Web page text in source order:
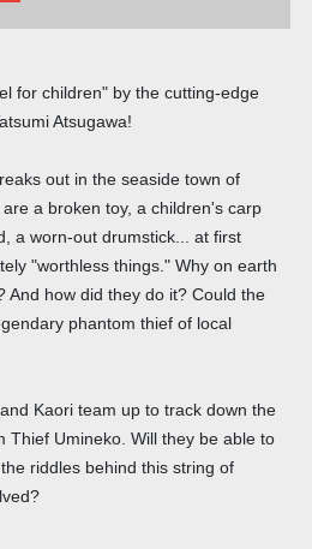
for children" by the cutting-edge
Atsugawa!
out in the seaside town of
a broken toy, a children's carp
a worn-out drumstick... at first
"worthless things." Why on earth
And how did they do it? Could the
phantom thief of local
Kaori team up to track down the
Thief Umineko. Will they be able to
riddles behind this string of